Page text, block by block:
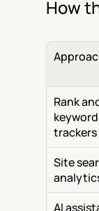
How
Rank
keyword
trackers
Site
AI